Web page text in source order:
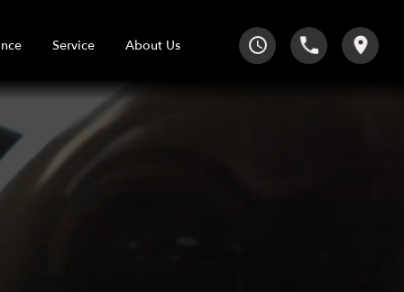
Service About Us